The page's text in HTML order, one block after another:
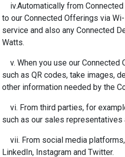
iv.Automatically from
to our Connected Offerings via
service and also any Connected
Watts.
v. When you use our Connected
such as QR codes, take images,
other information needed by the
vi. From third parties, for
such as our sales
vii. From social media
LinkedIn, Instagram and Twitter.